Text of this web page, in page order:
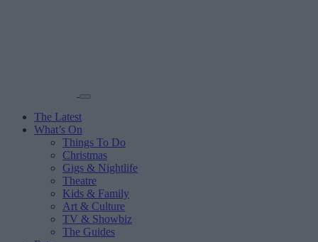
The Latest
What’s On
Things To Do
Christmas
Gigs & Nightlife
Theatre
Kids & Family
Art & Culture
TV & Showbiz
The Guides